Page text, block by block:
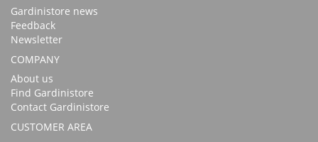
Gardinistore news
Feedback
Newsletter
COMPANY
About us
Find Gardinistore
Contact Gardinistore
CUSTOMER AREA